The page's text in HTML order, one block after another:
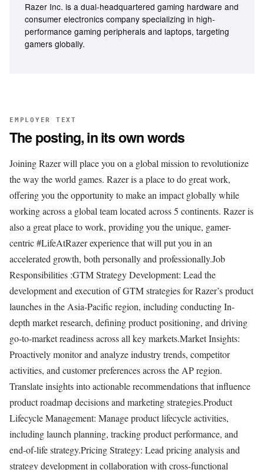
Razer Inc. is a dual-headquartered gaming hardware and
consumer electronics company specializing in high-
performance gaming peripherals and laptops, targeting
gamers globally.
EMPLOYER TEXT
The posting, in its own words
Joining Razer will place you on a global mission to revolutionize
the way the world games. Razer is a place to do great work,
offering you the opportunity to make an impact globally while
working across a global team located across 5 continents. Razer is
also a great place to work, providing you the unique, gamer-
centric #LifeAtRazer experience that will put you in an
accelerated growth, both personally and professionally.Job
Responsibilities :GTM Strategy Development: Lead the
development and execution of GTM strategies for Razer’s product
launches in the Asia-Pacific region, including conducting In-
depth market research, defining product positioning, and driving
go-to-market readiness across all key markets.Market Insights:
Proactively monitor and analyze industry trends, competitor
activities, and customer preferences across the AP region.
Translate insights into actionable recommendations that influence
product roadmap decisions and marketing strategies.Product
Lifecycle Management: Manage product lifecycle activities,
including launch planning, tracking product performance, and
end-of-life strategy.Pricing Strategy: Lead pricing analysis and
strategy development in collaboration with cross-functional